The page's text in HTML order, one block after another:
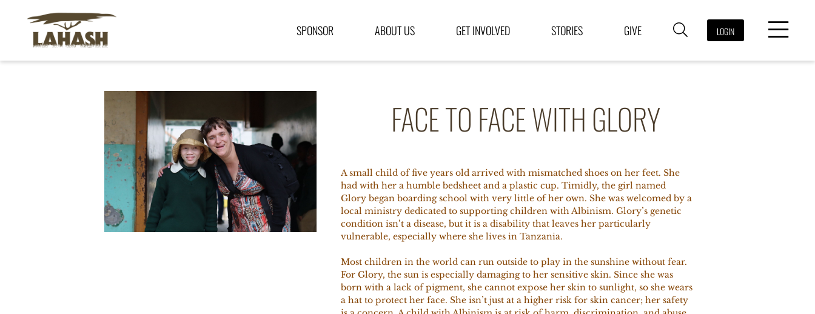
SPONSOR ABOUT US GET INVOLVED STORIES GIVE LOGIN
FACE TO FACE WITH GLORY
A small child of five years old arrived with mismatched shoes on her feet. She
had with her a humble bedsheet and a plastic cup. Timidly, the girl named
Glory began boarding school with very little of her own. She was welcomed by a
local ministry dedicated to supporting children with Albinism. Glory’s genetic
condition isn’t a disease, but it is a disability that leaves her particularly
vulnerable, especially where she lives in Tanzania.
Most children in the world can run outside to play in the sunshine without fear.
For Glory, the sun is especially damaging to her sensitive skin. Since she was
born with a lack of pigment, she cannot expose her skin to sunlight, so she wears
a hat to protect her face. She isn’t just at a higher risk for skin cancer; her safety